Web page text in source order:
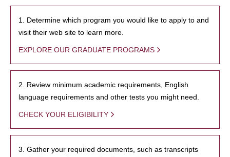
1. Determine which program you would like to apply to and
visit their web site to learn more.
EXPLORE OUR GRADUATE PROGRAMS
2. Review minimum academic requirements, English
language requirements and other tests you might need.
CHECK YOUR ELIGIBILITY
3. Gather your required documents, such as transcripts